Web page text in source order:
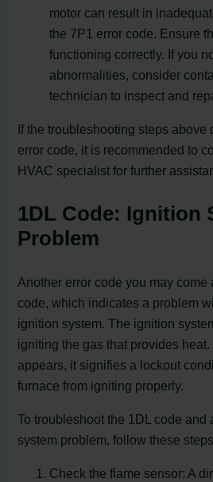
motor can result in
the 7P1 error code. Ensure
functioning correctly. If you
abnormalities, consider
technician to inspect and
If the troubleshooting steps above
error code, it is recommended to
HVAC specialist for further
1DL Code: Ignition
Problem
Another error code you may come
code, which indicates a problem
ignition system. The ignition
igniting the gas that provides
appears, it signifies a lockout
furnace from igniting properly.
To troubleshoot the 1DL code and
system problem, follow these
Check the flame sensor: A